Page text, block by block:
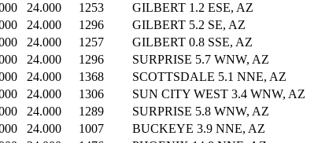
24.000 1253
GILBERT 1.2 ESE, AZ
24.000 1296
GILBERT 5.2 SE, AZ
24.000 1257
GILBERT 0.8 SSE, AZ
24.000 1296
SURPRISE 5.7 WNW, AZ
24.000 1368
SCOTTSDALE 5.1 NNE, AZ
24.000 1306
SUN CITY WEST 3.4 WNW, AZ
24.000 1289
SURPRISE 5.8 WNW, AZ
24.000 1007
BUCKEYE 3.9 NNE, AZ